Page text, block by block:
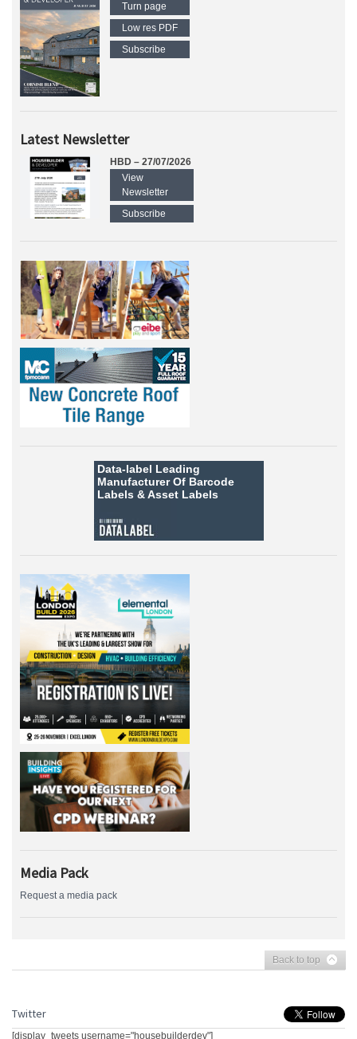
Turn page
Low res PDF
Subscribe
Latest Newsletter
HBD – 27/07/2026
View
Newsletter
Subscribe
Data-label Leading
Manufacturer Of Barcode
Labels &Asset Labels
Media Pack
Request a media pack
Back to top
Twitter
[display_tweets username="housebuilderdev"]